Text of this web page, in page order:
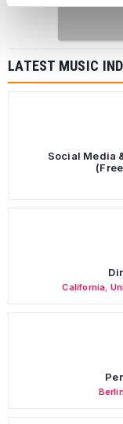
LATEST MUSIC
Social Media
California